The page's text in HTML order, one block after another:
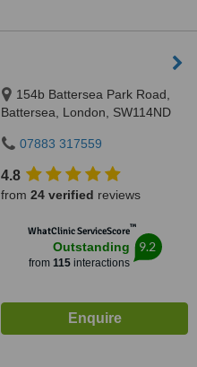
154b Battersea Park Road,
Battersea, London, SW114ND
07883 317559
4.8
from 24 verified reviews
WhatClinic ServiceScore™
Outstanding
from 115interactions
9.2